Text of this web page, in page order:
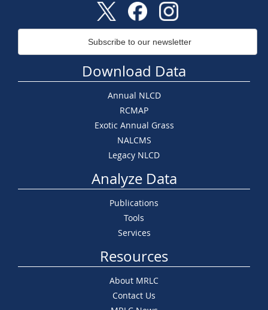
Subscribe to our newsletter
Download Data
Annual NLCD
RCMAP
Exotic Annual Grass
NALCMS
Legacy NLCD
Analyze Data
Publications
Tools
Services
Resources
About MRLC
Contact Us